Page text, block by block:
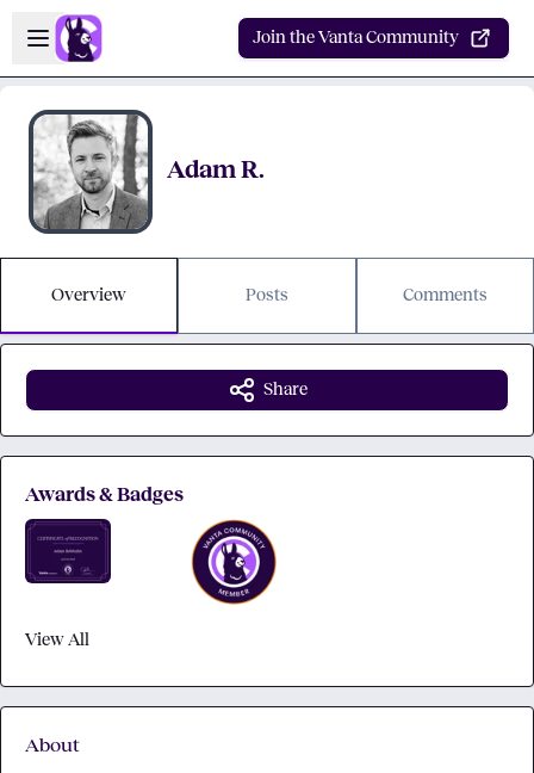
Skip to main content
Open sidebar
Join the Vanta Community
Adam R.
Overview Posts Comments
Share
Awards & Badges
View All
About